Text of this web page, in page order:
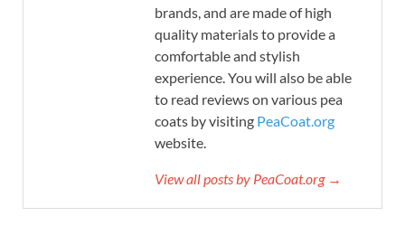
brands, and are made of high
quality materials to provide a
comfortable and stylish
experience. You will also be able
to read reviews on various pea
coats by visiting PeaCoat.org
website.
View all posts by PeaCoat.org →